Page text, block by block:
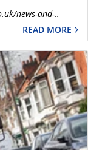
news-and-..
READ MORE